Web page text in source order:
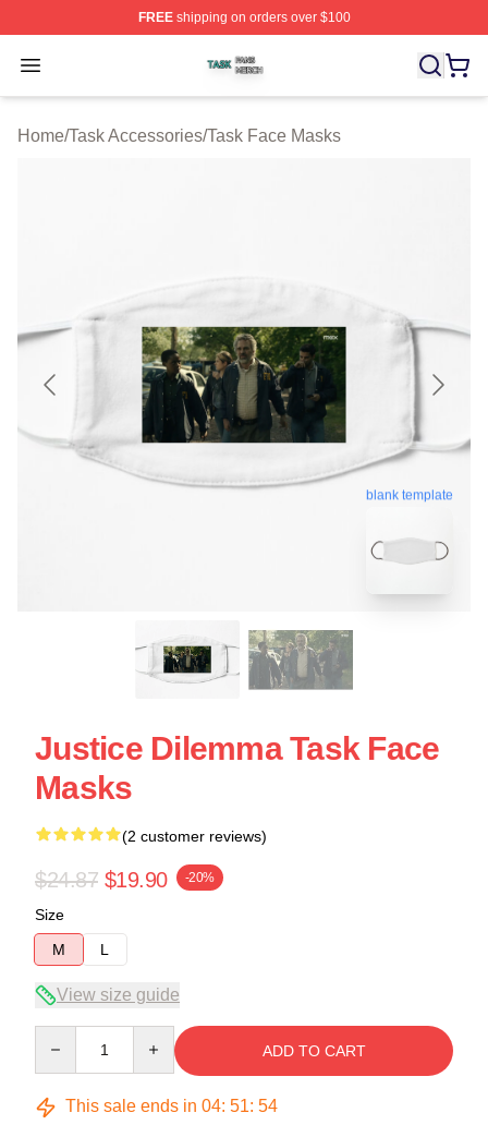
FREEshipping on orders over $100
Open menu
Task Shop ⚡️ Officially Licensed Task Merch Store
Home/Task Accessories/Task Face Masks
blank template
Justice Dilemma Task Face
Masks
(2 customer reviews)
$24.87 $19.90 -20%
Size
M
L
View size guide
ADD TO CART
This sale ends in 04: 51: 53